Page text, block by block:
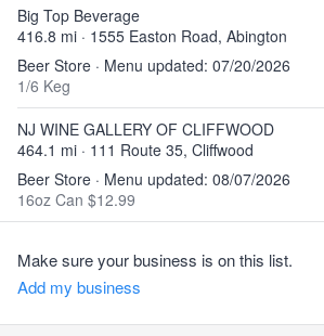
Big Top Beverage
416.8 mi · 1555 Easton Road, Abington
Beer Store · Menu updated: 07/20/2026
1/6 Keg
NJ WINE GALLERY OF CLIFFWOOD
464.1 mi · 111 Route 35, Cliffwood
Beer Store · Menu updated: 08/07/2026
16oz Can $12.99
Make sure your business is on this list.
Add my business